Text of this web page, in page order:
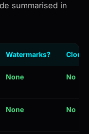
summarised in
Watermarks? Cloud
None No
None No